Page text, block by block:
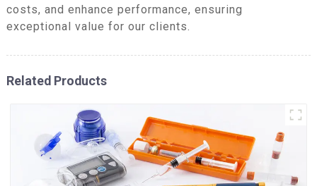
costs, and enhance performance, ensuring
exceptional value for our clients.
Related Products